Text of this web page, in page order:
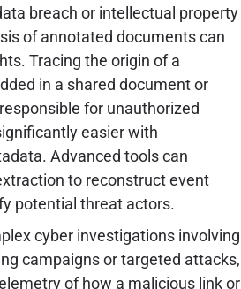
breach or intellectual property
of annotated documents can
Tracing the origin of a
in a shared document or
for unauthorized
easier with
Advanced tools can
to reconstruct event
potential threat actors.
cyber investigations involving
campaigns or targeted attacks,
of how a malicious link or